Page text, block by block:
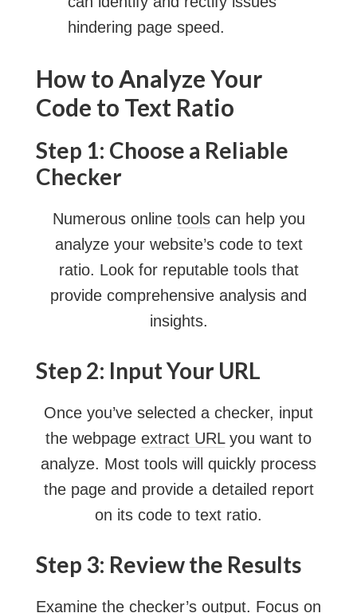
hindering page speed.
How to Analyze Your
Code to Text Ratio
Step 1: Choose a Reliable
Checker
Numerous online toolscan help you
analyze your website’s code to text
ratio. Look for reputable tools that
provide comprehensive analysis and
insights.
Step 2: Input Your URL
Once you’ve selected a checker, input
the webpage extract URLyou want to
analyze. Most tools will quickly process
the page and provide a detailed report
on its code to text ratio.
Step 3: Review the Results
Examine the checker’s output. Focus on